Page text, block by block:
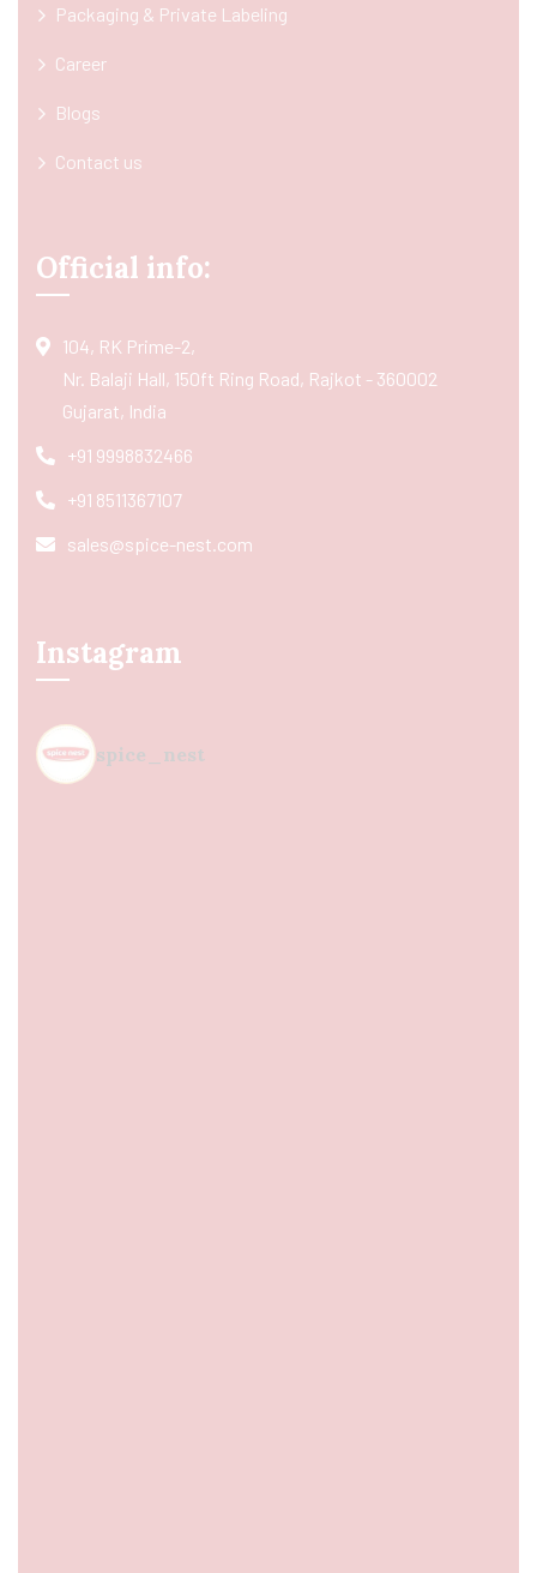
Packaging & Private Labeling
Career
Blogs
Contact us
Official info:
104, RK Prime-2,
Nr. Balaji Hall, 150ft Ring Road, Rajkot - 360002
Gujarat, India
+91 9998832466
+91 8511367107
sales@spice-nest.com
Instagram
spice_nest